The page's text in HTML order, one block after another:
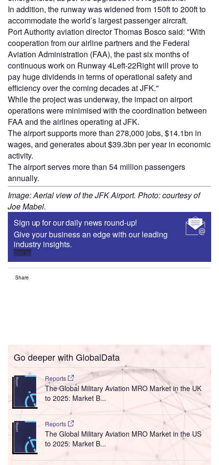
In addition, the runway was widened from 150ft to 200ft to
accommodate the world’s largest passenger aircraft.
Port Authority aviation director Thomas Bosco said: "With
cooperation from our airline partners and the Federal
Aviation Administration (FAA), the past six months of
continuous work on Runway 4Left-22Right will prove to
pay huge dividends in terms of operational safety and
efficiency over the coming decades at JFK."
While the project was underway, the impact on airport
operations were minimised with the coordination between
FAA and the airlines operating at JFK.
The airport supports more than 278,000 jobs, $14.1bn in
wages, and generates about $39.3bn per year in economic
activity.
The airport serves more than 54 million passengers
annually.
Image: Aerial view of the JFK Airport. Photo: courtesy of
Joe Mabel.
Sign up for our daily news round-up!
Give your business an edge with our leading
industry insights.
Sign up
Share
Go deeper with GlobalData
Reports
The Global Military Aviation MRO Market in the UK
to 2025: Market B...
Reports
The Global Military Aviation MRO Market in the US
to 2025: Market B...